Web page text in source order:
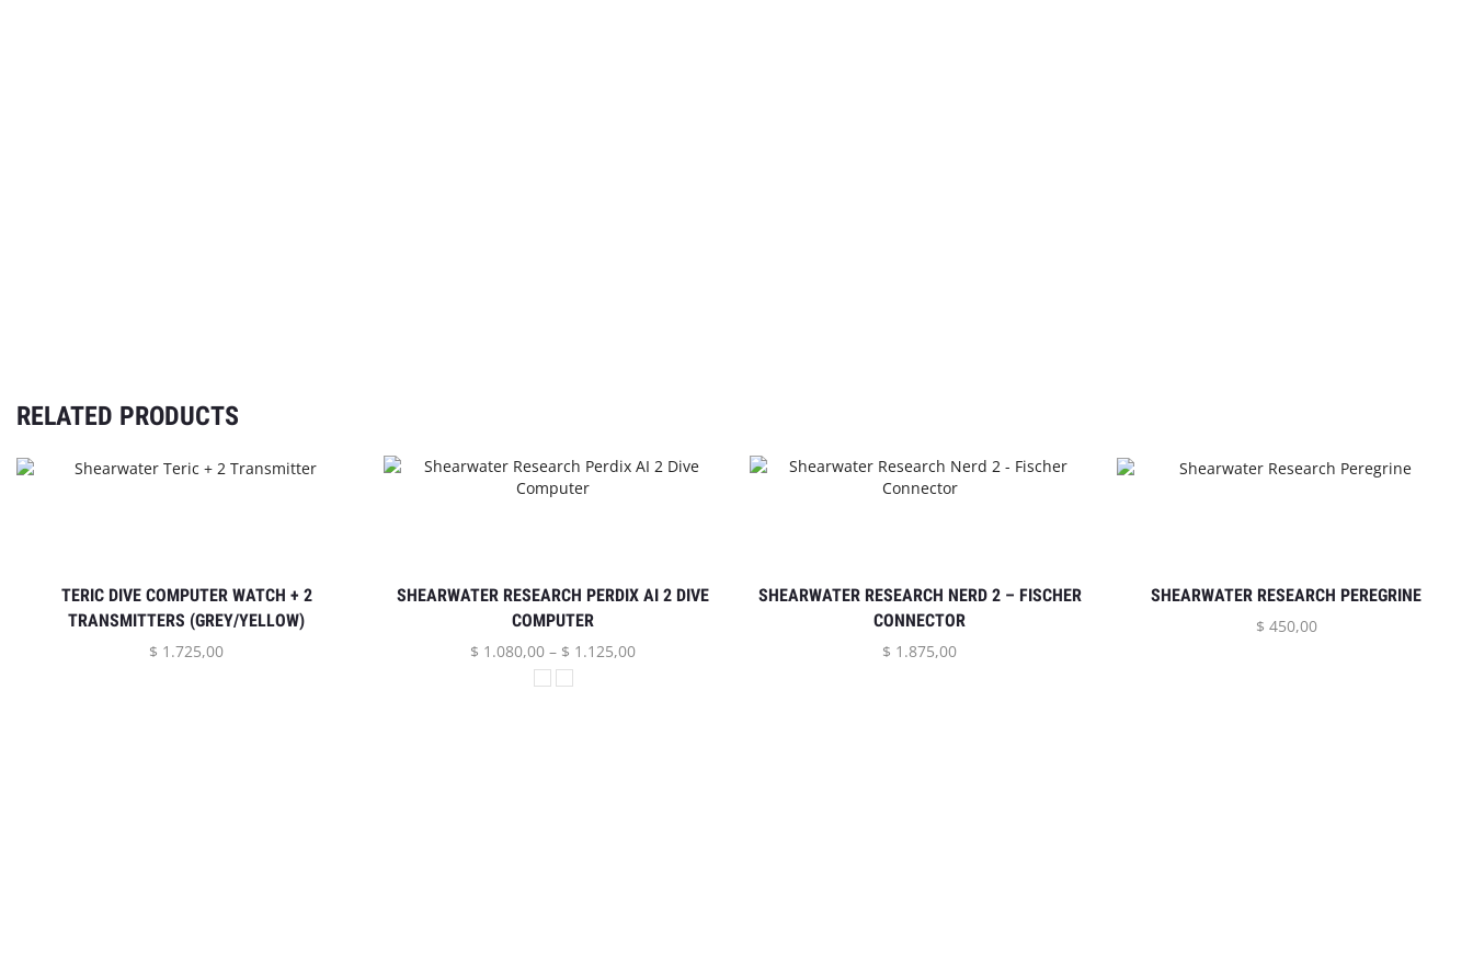
RELATED PRODUCTS
TERIC DIVE COMPUTER WATCH + 2
TRANSMITTERS (GREY/YELLOW)
$ 1.725,00
SHEARWATER RESEARCH PERDIX AI 2 DIVE
COMPUTER
$ 1.080,00 – $ 1.125,00
SHEARWATER RESEARCH NERD 2 – FISCHER
CONNECTOR
$ 1.875,00
SHEARWATER RESEARCH PEREGRINE
$ 450,00